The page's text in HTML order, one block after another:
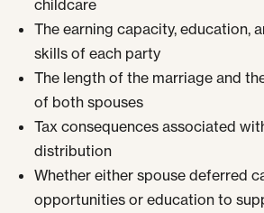
childcare
The earning capacity, education,
skills of each party
The length of the marriage and
of both spouses
Tax consequences associated
distribution
Whether either spouse deferred
opportunities or education to